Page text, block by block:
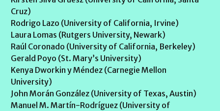
Cruz)
Rodrigo Lazo (University of California, Irvine)
Laura Lomas (Rutgers University, Newark)
Raúl Coronado (University of California, Berkeley)
Gerald Poyo (St. Mary’s University)
Kenya Dworkin y Méndez (Carnegie Mellon
University)
John Morán González (University of Texas, Austin)
Manuel M. Martín-Rodríguez (University of